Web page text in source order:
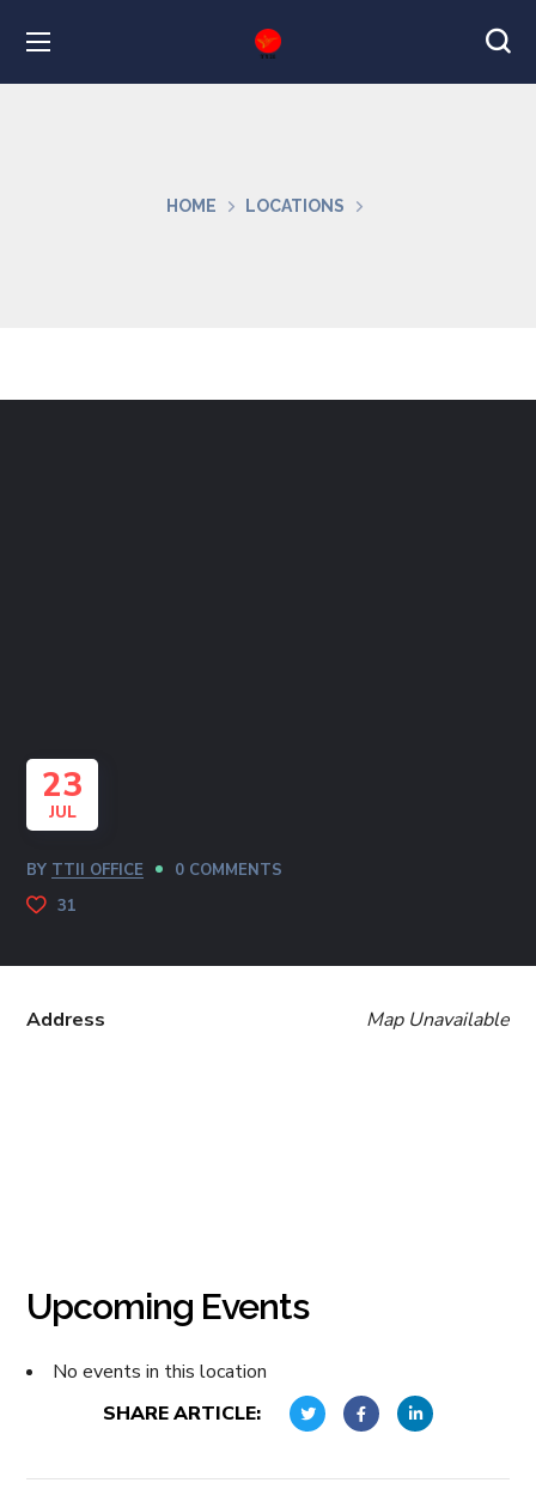
HOME LOCATIONS
23
JUL
BY TTII OFFICE
0 COMMENTS
31
Map Unavailable
Address
Upcoming Events
No events in this location
SHARE ARTICLE: